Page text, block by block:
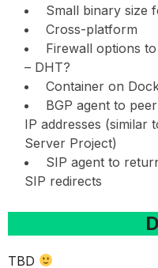
Small binary size
Cross-platform
Firewall options
– DHT?
Container on
BGP agent to
IP addresses (similar
Server Project)
SIP agent to
SIP redirects
TBD